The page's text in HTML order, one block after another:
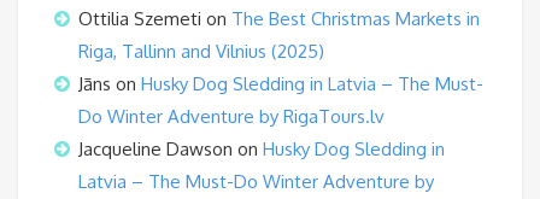
Ottilia Szemeti on The Best Christmas Markets in
Riga, Tallinn and Vilnius (2025)
Jāns on Husky Dog Sledding in Latvia – The Must-
Do Winter Adventure by RigaTours.lv
Jacqueline Dawson on Husky Dog Sledding in
Latvia – The Must-Do Winter Adventure by